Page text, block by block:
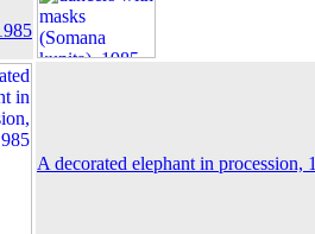
A decorated elephant in procession,